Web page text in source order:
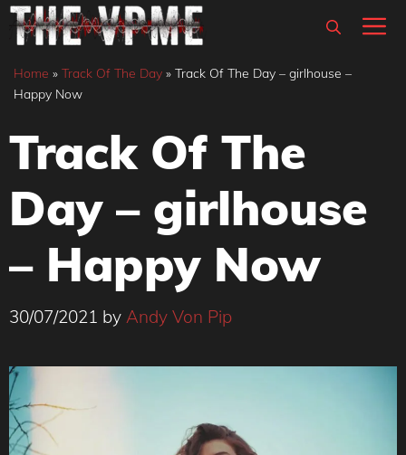
Skip
content
Home » Track Of The Day » Track Of The Day – girlhouse –
Happy Now
Track Of The
Day – girlhouse
– Happy Now
30/07/2021 by Andy Von Pip